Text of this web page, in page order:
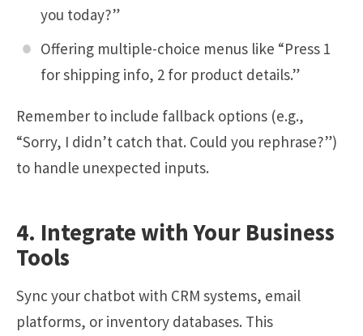
you today?”
Offering multiple-choice menus like “Press 1
for shipping info, 2 for product details.”
Remember to include fallback options (e.g.,
“Sorry, I didn’t catch that. Could you rephrase?”)
to handle unexpected inputs.
4. Integrate with Your Business
Tools
Sync your chatbot with CRM systems, email
platforms, or inventory databases. This